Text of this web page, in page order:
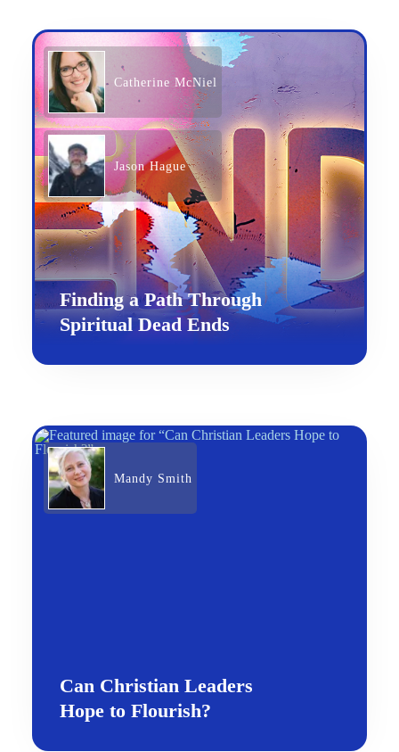
Catherine McNiel
Jason Hague
Finding a Path Through
Spiritual Dead Ends
Mandy Smith
Can Christian Leaders
Hope to Flourish?